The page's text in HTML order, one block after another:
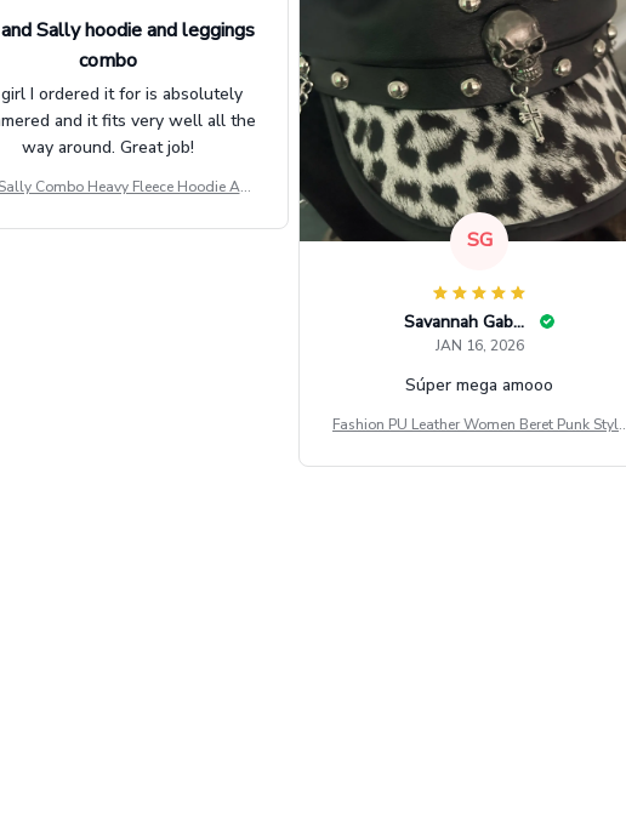
Sally hoodie and leggings
combo
I ordered it for is absolutely
and it fits very well all the
way around. Great job!
Combo Heavy Fleece Hoodie And
SG
Savannah Gabbin
JAN 16, 2026
Súper mega amooo
Fashion PU Leather Women Beret Punk Style
al Army Cap